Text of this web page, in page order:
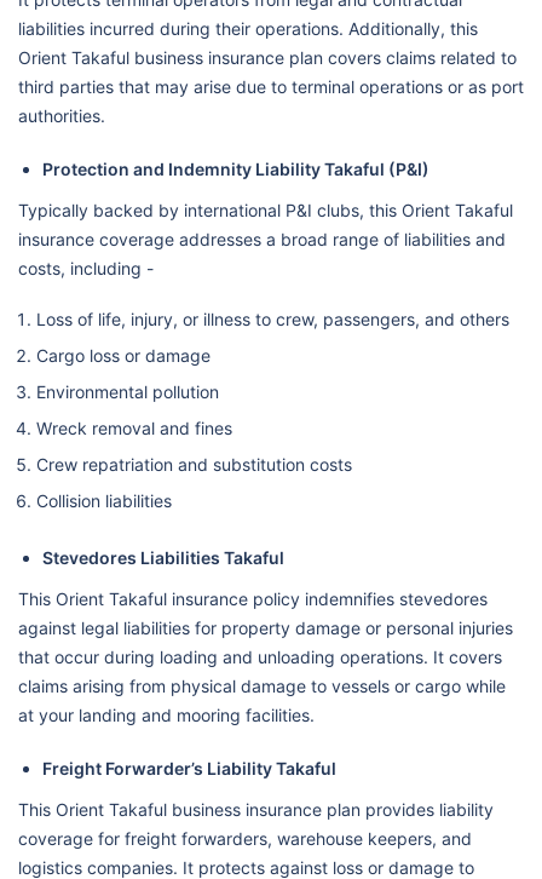
liabilities incurred during their operations. Additionally, this
Orient Takaful business insurance plan covers claims related to
third parties that may arise due to terminal operations or as port
authorities.
Protection and Indemnity Liability Takaful (P&I)
Typically backed by international P&I clubs, this Orient Takaful
insurance coverage addresses a broad range of liabilities and
costs, including -
Loss of life, injury, or illness to crew, passengers, and others
Cargo loss or damage
Environmental pollution
Wreck removal and fines
Crew repatriation and substitution costs
Collision liabilities
Stevedores Liabilities Takaful
This Orient Takaful insurance policy indemnifies stevedores
against legal liabilities for property damage or personal injuries
that occur during loading and unloading operations. It covers
claims arising from physical damage to vessels or cargo while
at your landing and mooring facilities.
Freight Forwarder’s Liability Takaful
This Orient Takaful business insurance plan provides liability
coverage for freight forwarders, warehouse keepers, and
logistics companies. It protects against loss or damage to